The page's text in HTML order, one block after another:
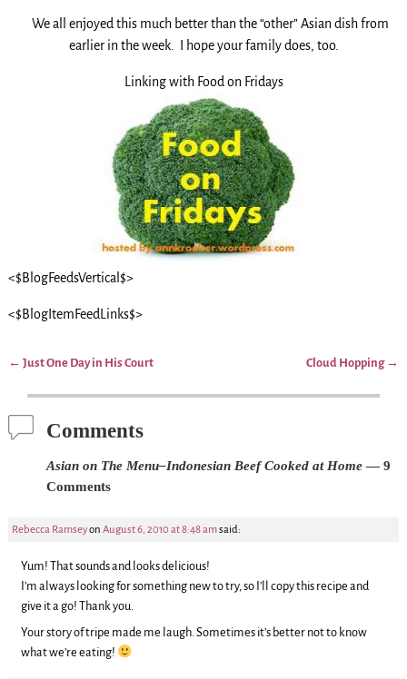
We all enjoyed this much better than the “other” Asian dish from
earlier in the week. I hope your family does, too.
Linking with Food on Fridays
<$BlogFeedsVertical$>
<$BlogItemFeedLinks$>
← Just One Day in His Court Cloud Hopping →
Comments
Asian on The Menu–Indonesian Beef Cooked at Home— 9
Comments
Rebecca Ramseyon August 6, 2010 at 8:48 amsaid:
Yum! That sounds and looks delicious!
I’m always looking for something new to try, so I’ll copy this recipe and
give it a go! Thank you.
Your story of tripe made me laugh. Sometimes it’s better not to know
what we’re eating!